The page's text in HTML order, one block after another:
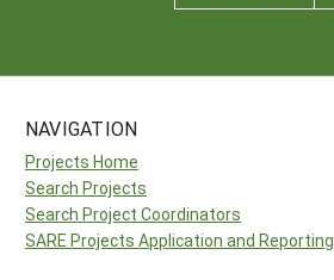
NAVIGATION
Projects Home
Search Projects
Search Project Coordinators
SARE Projects Application and Reporting